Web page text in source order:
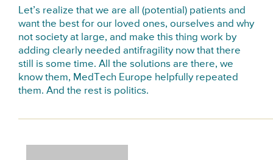
Let’s realize that we are all (potential) patients and
want the best for our loved ones, ourselves and why
not society at large, and make this thing work by
adding clearly needed antifragility now that there
still is some time. All the solutions are there, we
know them, MedTech Europe helpfully repeated
them. And the rest is politics.